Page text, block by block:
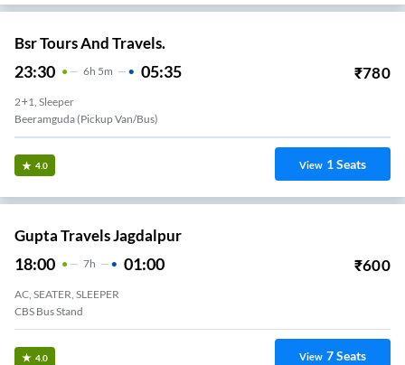
Bsr Tours And Travels.
23:30 6H 5m 05:35 ₹780
2+1, Sleeper
Beeramguda (Pickup Van/Bus)
4.0 View 1Seats
Gupta Travels Jagdalpur
18:00 7H 01:00 ₹600
AC, SEATER, SLEEPER
CBS Bus Stand
4.0 View 7Seats